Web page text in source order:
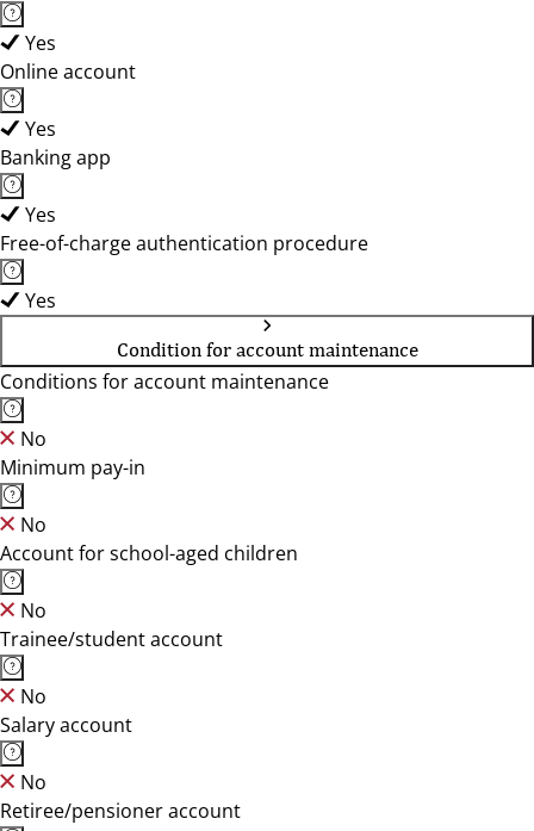
Yes
Online account
Yes
Banking app
Yes
Free-of-charge authentication procedure
Yes
Condition for account maintenance
Conditions for account maintenance
No
Minimum pay-in
No
Account for school-aged children
No
Trainee/student account
No
Salary account
No
Retiree/pensioner account